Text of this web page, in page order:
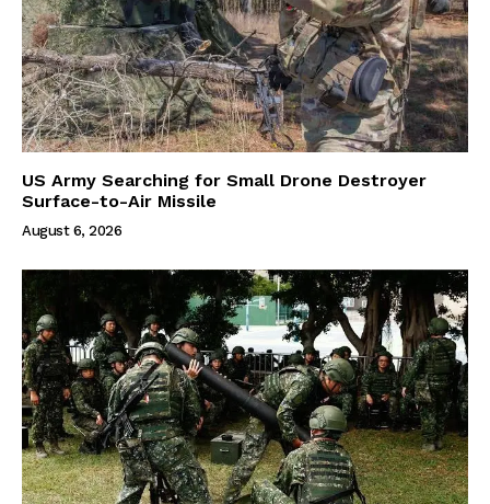
US Army Searching for Small Drone Destroyer
Surface-to-Air Missile
August 6, 2026